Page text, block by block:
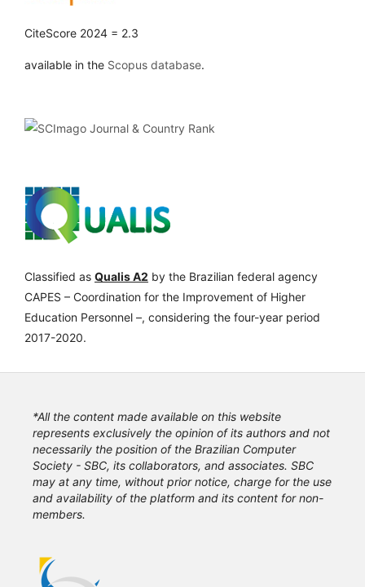
CiteScore 2024 = 2.3
available in the Scopus database.
Classified as Qualis A2 by the Brazilian federal agency
CAPES – Coordination for the Improvement of Higher
Education Personnel –, considering the four-year period
2017-2020.
*All the content made available on this website
represents exclusively the opinion of its authors and not
necessarily the position of the Brazilian Computer
Society - SBC, its collaborators, and associates. SBC
may at any time, without prior notice, charge for the use
and availability of the platform and its content for non-
members.